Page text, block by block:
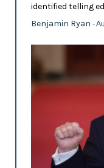
identified telling
Benjamin Ryan -